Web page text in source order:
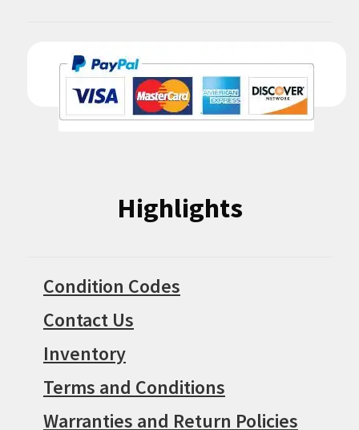
Highlights
Condition Codes
Contact Us
Inventory
Terms and Conditions
Warranties and Return Policies